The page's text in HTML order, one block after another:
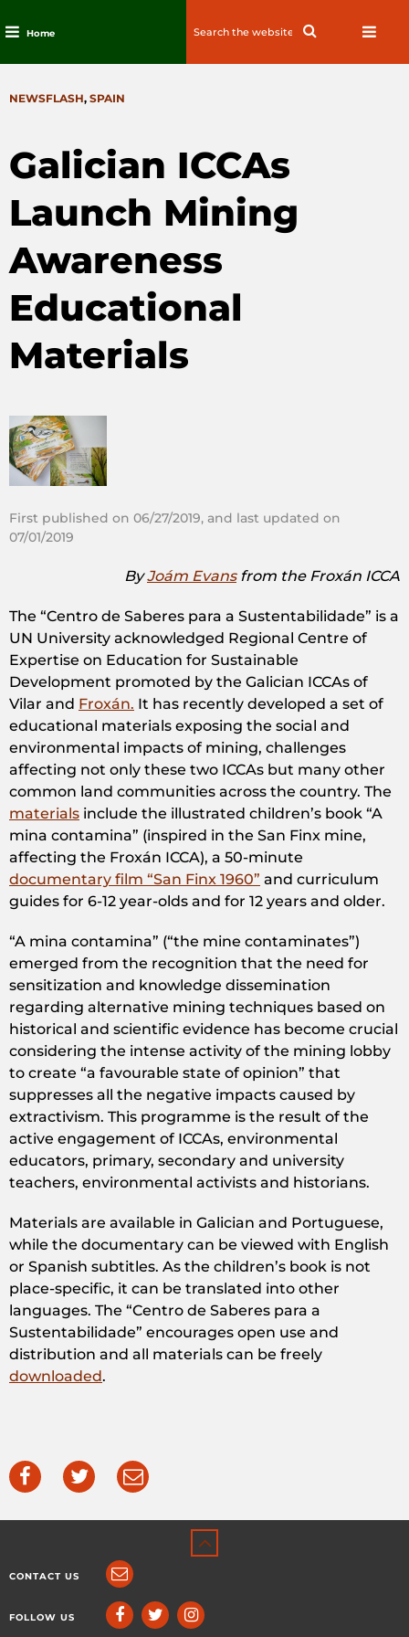
content
Home
Search
CATEGORIES
NEWSFLASH, SPAIN
Galician ICCAs
Launch Mining
Awareness
Educational
Materials
First published on 06/27/2019, and last updated on
07/01/2019
ByJoám Evansfrom the Froxán ICCA
The “Centro de Saberes para a Sustentabilidade” is a
UN University acknowledged Regional Centre of
Expertise on Education for Sustainable
Development promoted by the Galician ICCAs of
Vilar and Froxán. It has recently developed a set of
educational materials exposing the social and
environmental impacts of mining, challenges
affecting not only these two ICCAs but many other
common land communities across the country. The
materials include the illustrated children’s book “A
mina contamina” (inspired in the San Finx mine,
affecting the Froxán ICCA), a 50-minute
documentary film “San Finx 1960” and curriculum
guides for 6-12 year-olds and for 12 years and older.
“A mina contamina” (“the mine contaminates”)
emerged from the recognition that the need for
sensitization and knowledge dissemination
regarding alternative mining techniques based on
historical and scientific evidence has become crucial
considering the intense activity of the mining lobby
to create “a favourable state of opinion” that
suppresses all the negative impacts caused by
extractivism. This programme is the result of the
active engagement of ICCAs, environmental
educators, primary, secondary and university
teachers, environmental activists and historians.
Materials are available in Galician and Portuguese,
while the documentary can be viewed with English
or Spanish subtitles. As the children’s book is not
place-specific, it can be translated into other
languages. The “Centro de Saberes para a
Sustentabilidade” encourages open use and
distribution and all materials can be freely
downloaded.
CONTACT US
FOLLOW US